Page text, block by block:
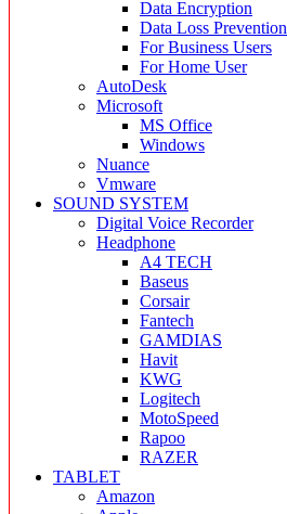
Data Encryption
Data Loss Prevention
For Business Users
For Home User
AutoDesk
Microsoft
MS Office
Windows
Nuance
Vmware
SOUND SYSTEM
Digital Voice Recorder
Headphone
A4 TECH
Baseus
Corsair
Fantech
GAMDIAS
Havit
KWG
Logitech
MotoSpeed
Rapoo
RAZER
TABLET
Amazon